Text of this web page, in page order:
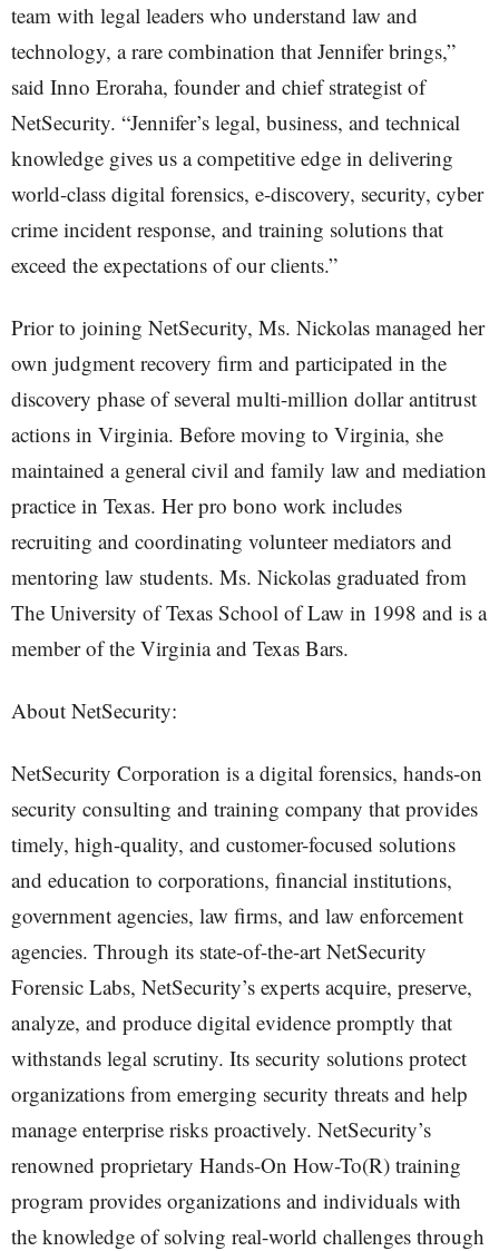
team with legal leaders who understand law and
technology, a rare combination that Jennifer brings,”
said Inno Eroraha, founder and chief strategist of
NetSecurity. “Jennifer’s legal, business, and technical
knowledge gives us a competitive edge in delivering
world-class digital forensics, e-discovery, security, cyber
crime incident response, and training solutions that
exceed the expectations of our clients.”
Prior to joining NetSecurity, Ms. Nickolas managed her
own judgment recovery firm and participated in the
discovery phase of several multi-million dollar antitrust
actions in Virginia. Before moving to Virginia, she
maintained a general civil and family law and mediation
practice in Texas. Her pro bono work includes
recruiting and coordinating volunteer mediators and
mentoring law students. Ms. Nickolas graduated from
The University of Texas School of Law in 1998 and is a
member of the Virginia and Texas Bars.
About NetSecurity:
NetSecurity Corporation is a digital forensics, hands-on
security consulting and training company that provides
timely, high-quality, and customer-focused solutions
and education to corporations, financial institutions,
government agencies, law firms, and law enforcement
agencies. Through its state-of-the-art NetSecurity
Forensic Labs, NetSecurity’s experts acquire, preserve,
analyze, and produce digital evidence promptly that
withstands legal scrutiny. Its security solutions protect
organizations from emerging security threats and help
manage enterprise risks proactively. NetSecurity’s
renowned proprietary Hands-On How-To(R) training
program provides organizations and individuals with
the knowledge of solving real-world challenges through